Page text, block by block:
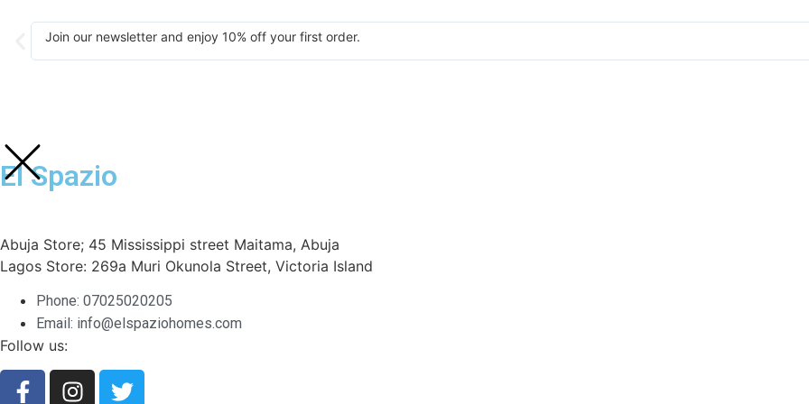
Join our newsletter and enjoy 10% off your first order.
El Spazio
Abuja Store; 45 Mississippi street Maitama, Abuja
Lagos Store: 269a Muri Okunola Street, Victoria Island
Phone: 07025020205
Email: info@elspaziohomes.com
Follow us: